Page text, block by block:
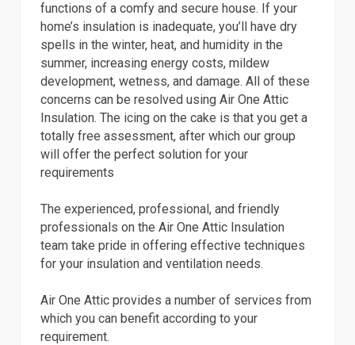
functions of a comfy and secure house. If your
home’s insulation is inadequate, you’ll have dry
spells in the winter, heat, and humidity in the
summer, increasing energy costs, mildew
development, wetness, and damage. All of these
concerns can be resolved using Air One Attic
Insulation. The icing on the cake is that you get a
totally free assessment, after which our group
will offer the perfect solution for your
requirements
The experienced, professional, and friendly
professionals on the Air One Attic Insulation
team take pride in offering effective techniques
for your insulation and ventilation needs.
Air One Attic provides a number of services from
which you can benefit according to your
requirement.